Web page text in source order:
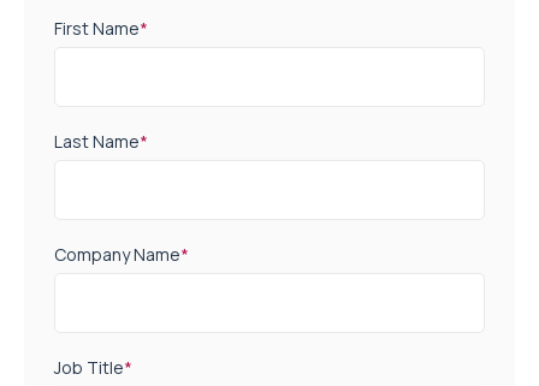
First Name*
Last Name*
Company Name*
Job Title*